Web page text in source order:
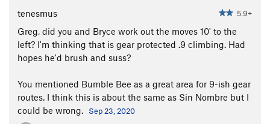
tenesmus 5.9+
Greg, did you and Bryce work out the moves 10' to the
left? I'm thinking that is gear protected .9 climbing. Had
hopes he'd brush and suss?
You mentioned Bumble Bee as a great area for 9-ish gear
routes. I think this is about the same as Sin Nombre but I
could be wrong.
Sep 23, 2020